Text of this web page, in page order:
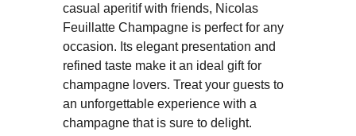
casual aperitif with friends, Nicolas
Feuillatte Champagne is perfect for any
occasion. Its elegant presentation and
refined taste make it an ideal gift for
champagne lovers. Treat your guests to
an unforgettable experience with a
champagne that is sure to delight.